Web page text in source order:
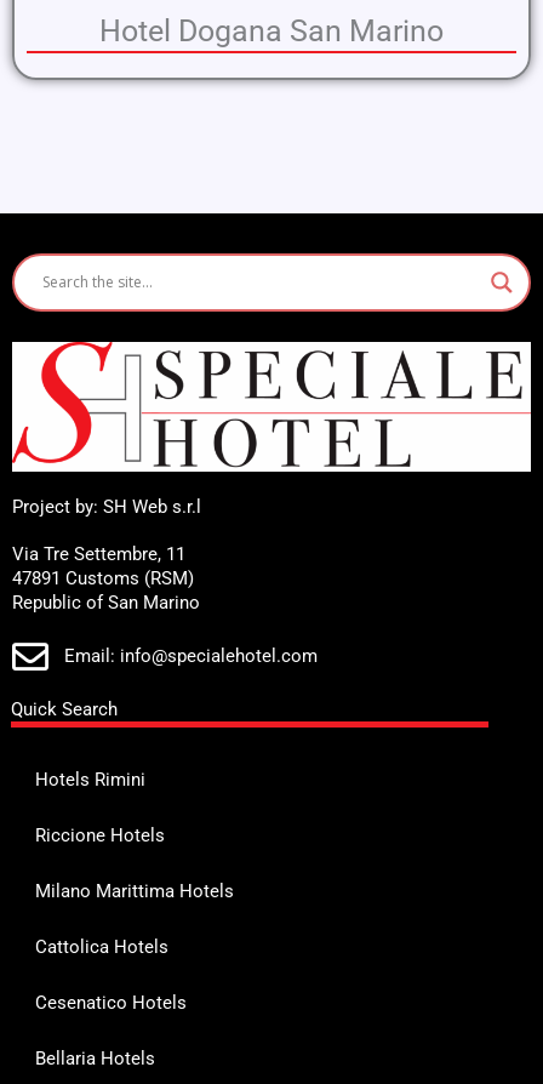
Hotel Dogana San Marino
Project by: SH Web s.r.l
Via Tre Settembre, 11
47891 Customs (RSM)
Republic of San Marino
Email: info@specialehotel.com
Quick Search
Hotels Rimini
Riccione Hotels
Milano Marittima Hotels
Cattolica Hotels
Cesenatico Hotels
Bellaria Hotels